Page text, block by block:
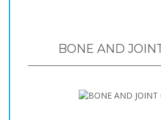
BONE AND